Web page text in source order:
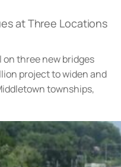
at Three Locations
three new bridges
project to widen and
townships,